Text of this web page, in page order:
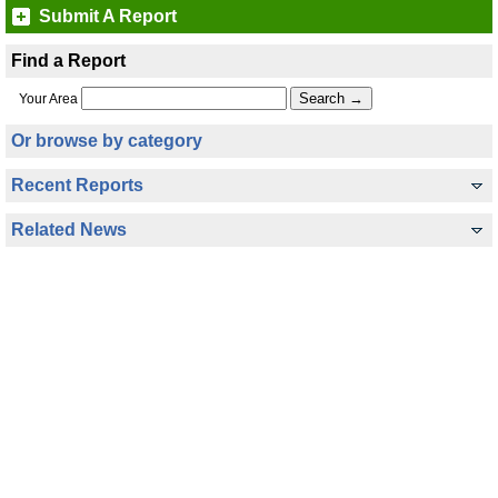
Submit A Report
Find a Report
Your Area
Or browse by category
Recent Reports
Related News